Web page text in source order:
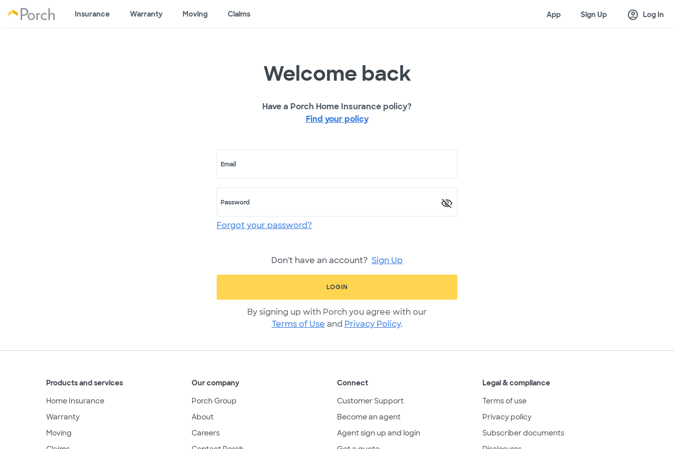
Insurance Warranty Moving Claims App Sign Up account_circle Log In
Welcome back
Have a Porch Home Insurance policy?
Find your policy
Email
Password
Forgot your password?
Don't have an account? Sign Up
LOGIN
By signing up with Porch you agree with our
Terms of Use and Privacy Policy.
Products and services
Home Insurance
Warranty
Moving
Our company
Porch Group
About
Careers
Connect
Customer Support
Become an agent
Agent sign up and login
Legal & compliance
Terms of use
Privacy policy
Subscriber documents